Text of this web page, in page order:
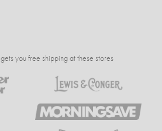
you free shipping at these stores